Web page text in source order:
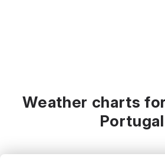
Weather charts
Portugal